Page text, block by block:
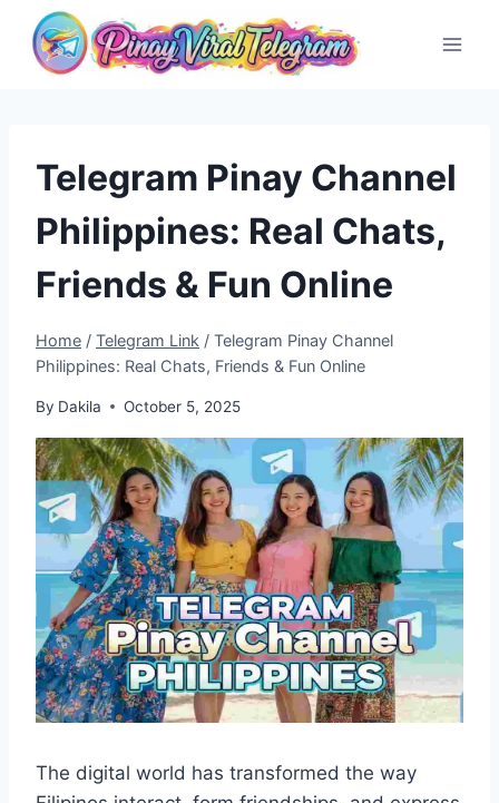
content
Telegram Pinay Channel
Philippines: Real Chats,
Friends & Fun Online
Home / Telegram Link / Telegram Pinay Channel
Philippines: Real Chats, Friends & Fun Online
By Dakila October 5, 2025
The digital world has transformed the way